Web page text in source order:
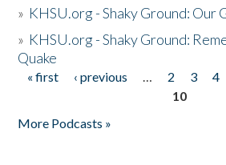
» KHSU.org - Shaky Ground:
» KHSU.org - Shaky Ground:
Quake
Pages
« first ‹ previous … 2 3 4
10
More Podcasts »